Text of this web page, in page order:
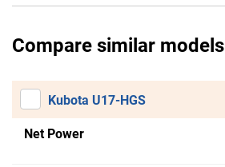
Compare similar models
Kubota U17-HGS
Net Power